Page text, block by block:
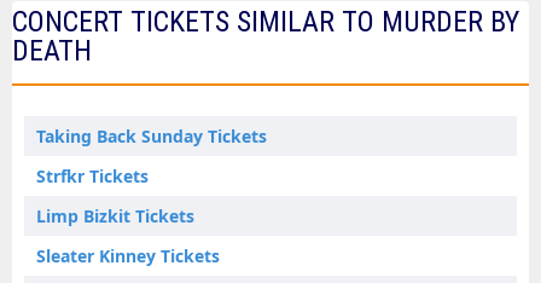
CONCERT TICKETS SIMILAR TO MURDER BY
DEATH
Taking Back Sunday Tickets
Strfkr Tickets
Limp Bizkit Tickets
Sleater Kinney Tickets